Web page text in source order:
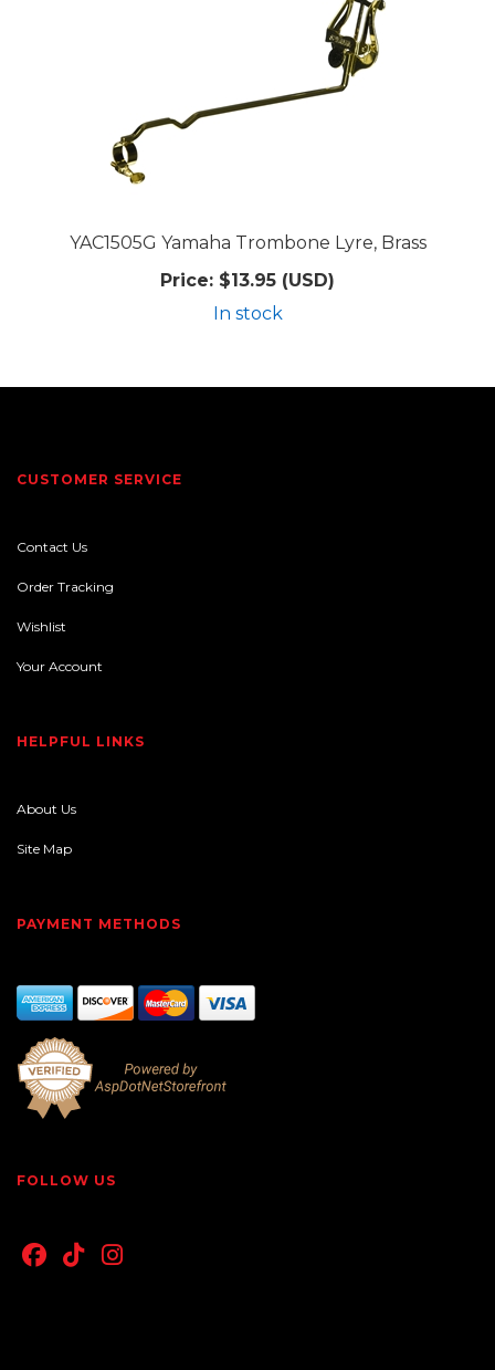
YAC1505G Yamaha Trombone Lyre, Brass
Price: $13.95 (USD)
In stock
CUSTOMER SERVICE
Contact Us
Order Tracking
Wishlist
Your Account
HELPFUL LINKS
About Us
Site Map
PAYMENT METHODS
FOLLOW US